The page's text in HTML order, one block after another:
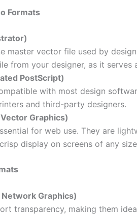
Formats
master vector file used by
from your designer, as it
PostScript)
with most design
and third-party designers.
Graphics)
for web use. They are
display on screens of any
Network Graphics)
transparency, making them